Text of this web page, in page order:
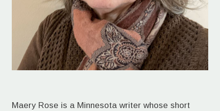
Maery Rose is a Minnesota writer whose short